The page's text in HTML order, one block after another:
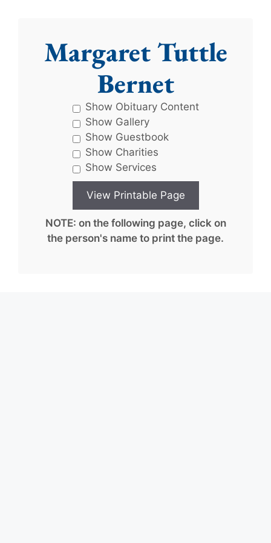
Margaret Tuttle
Bernet
Show Obituary Content
Show Gallery
Show Guestbook
Show Charities
Show Services
NOTE: on the following page, click on
the person's name to print the page.